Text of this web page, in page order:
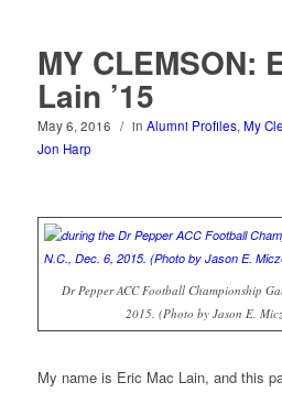
MY CLEMSON:
Lain ’15
May 6, 2016 / in Alumni Profiles,My
Jon Harp
Dr Pepper ACC Football Championship
2015. (Photo by Jason E.
My name is Eric Mac Lain, and this